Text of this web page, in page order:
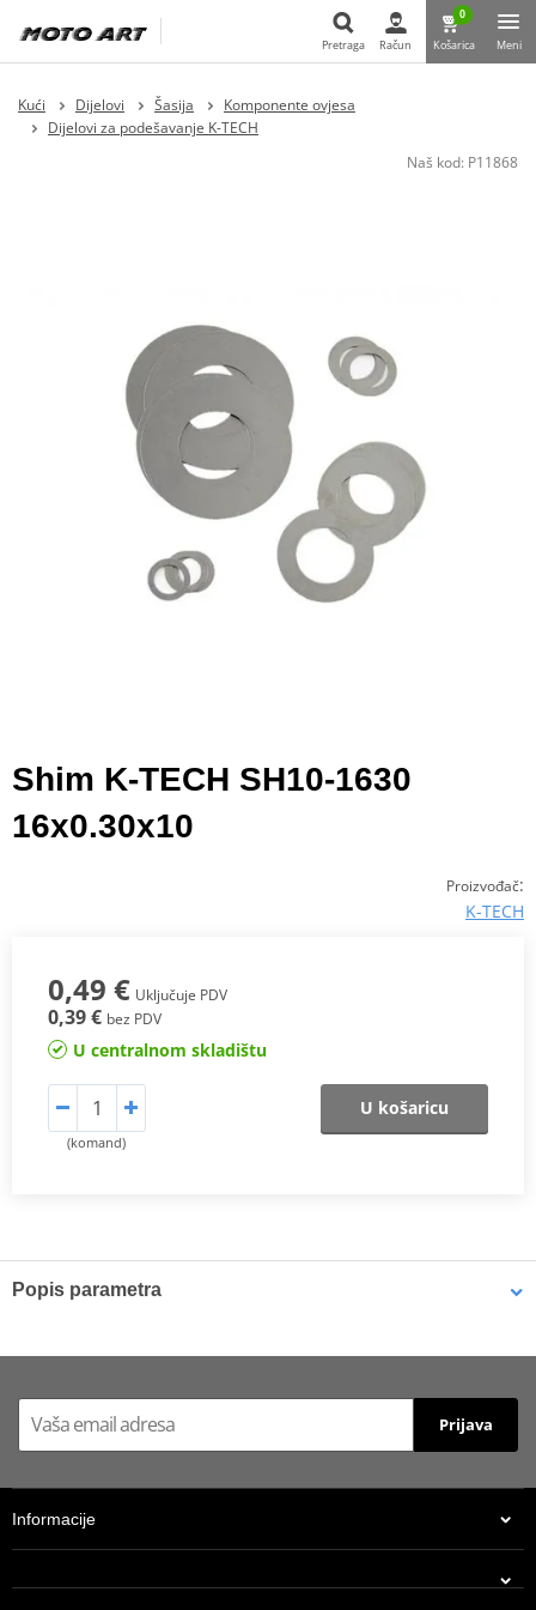
Pretraga Račun
0
Košarica Meni
Kući Dijelovi Šasija
Komponente ovjesa
Dijelovi za podešavanje K-TECH
Naš kod: P11868
Shim K-TECH SH10-1630
16x0.30x10
Proizvođač:
K-TECH
0,49 € Uključuje PDV
0,39 € bez PDV
U centralnom skladištu
(komand)
U košaricu
Popis parametra
material and tumble finished. They are available with 6mm, 8mm,
7mm, 10mm, 12mm and 16mm inside diameters and five
shims are supplied in a minimum quantity of 25 pieces.
Prijava
Informacije